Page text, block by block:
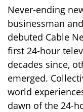
Never-ending
businessman
debuted Cable
first 24-hour
decades since,
emerged.
world
dawn of the 24-